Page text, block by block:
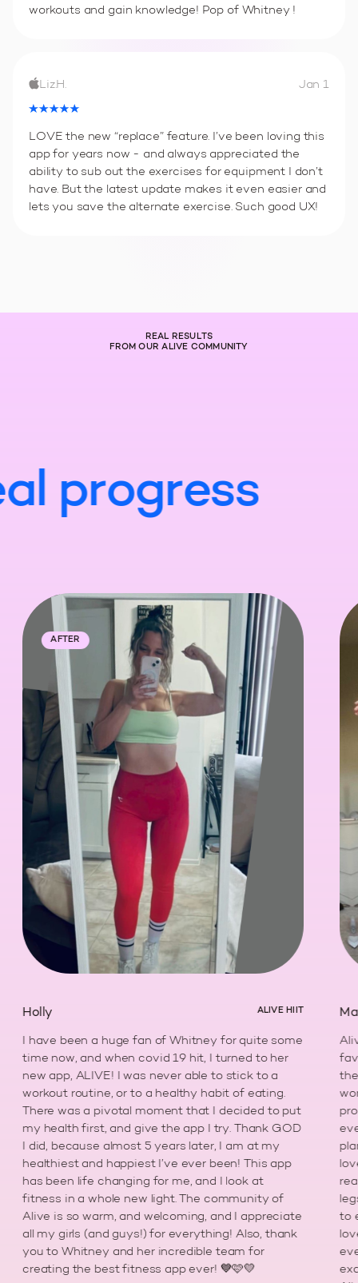
workouts and gain knowledge! Pop of Whitney !
Liz.H. Jan 1
LOVE the new “replace” feature. I’ve been loving this
app for years now - and always appreciated the
ability to sub out the exercises for equipment I don’t
have. But the latest update makes it even easier and
lets you save the alternate exercise. Such good UX!
REAL RESULTS
FROM OUR ALIVE COMMUNITY
progress
AFTER
Holly ALIVE HIIT
I have been a huge fan of Whitney for quite some
time now, and when covid 19 hit, I turned to her
new app, ALIVE! I was never able to stick to a
workout routine, or to a healthy habit of eating.
There was a pivotal moment that I decided to put
my health first, and give the app I try. Thank GOD
I did, because almost 5 years later, I am at my
healthiest and happiest I’ve ever been! This app
has been life changing for me, and I look at
fitness in a whole new light. The community of
Alive is so warm, and welcoming, and I appreciate
all my girls (and guys!) for everything! Also, thank
you to Whitney and her incredible team for
creating the best fitness app ever! 💙🩷💛
BEFORE
the
plan
legs
to
love